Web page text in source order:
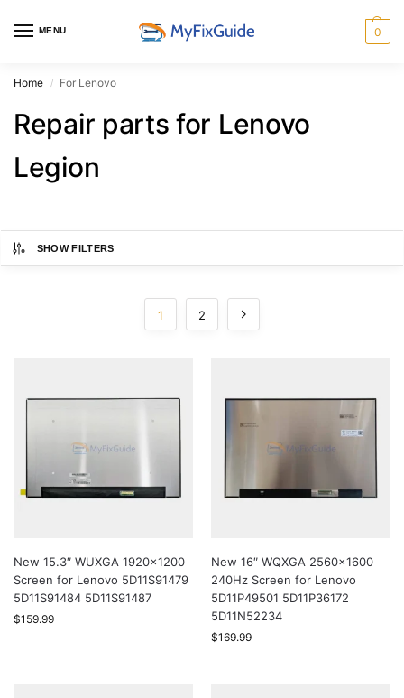
MENU 0
Home / For Lenovo
Repair parts for Lenovo
Legion
SHOW FILTERS
1 2
New 15.3″ WUXGA 1920×1200
Screen for Lenovo 5D11S91479
5D11S91484 5D11S91487
$159.99
New 16″ WQXGA 2560×1600
240Hz Screen for Lenovo
5D11P49501 5D11P36172
5D11N52234
$169.99